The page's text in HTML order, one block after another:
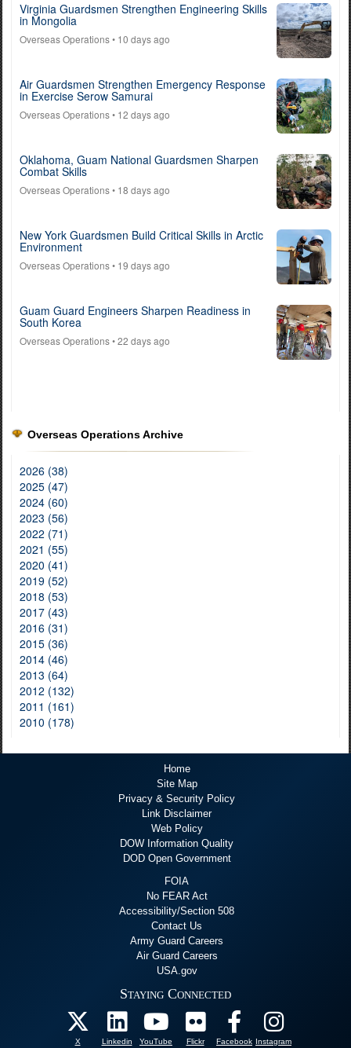
Virginia Guardsmen Strengthen Engineering Skills
in Mongolia
Overseas Operations• 10 days ago
Air Guardsmen Strengthen Emergency Response
in Exercise Serow Samurai
Overseas Operations• 12 days ago
Oklahoma, Guam National Guardsmen Sharpen
Combat Skills
Overseas Operations• 18 days ago
New York Guardsmen Build Critical Skills in Arctic
Environment
Overseas Operations• 19 days ago
Guam Guard Engineers Sharpen Readiness in
South Korea
Overseas Operations• 22 days ago
Overseas Operations Archive
2026 (38)
2025 (47)
2024 (60)
2023 (56)
2022 (71)
2021 (55)
2020 (41)
2019 (52)
2018 (53)
2017 (43)
2016 (31)
2015 (36)
2014 (46)
2013 (64)
2012 (132)
2011 (161)
2010 (178)
Home
Site Map
Privacy & Security Policy
Link Disclaimer
Web Policy
DOW Information Quality
DOD Open Government
FOIA
No FEAR Act
Accessibility/Section 508
Contact Us
Army Guard Careers
Air Guard Careers
USA.gov
Staying Connected
X Linkedin YouTube Flickr Facebook Instagram